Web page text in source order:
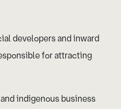
developers and inward
for attracting
indigenous business